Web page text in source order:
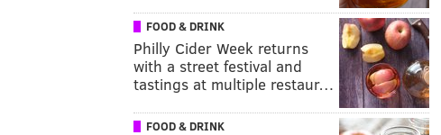
FOOD & DRINK
Philly Cider Week returns
with a street festival and
tastings at multiple restaur…
FOOD & DRINK